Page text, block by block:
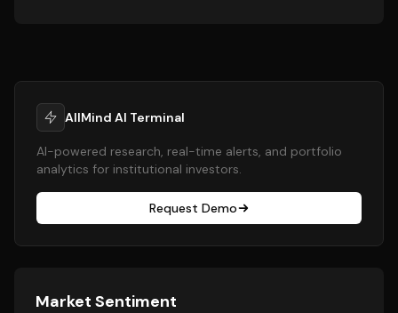
AllMind AI Terminal
AI-powered research, real-time alerts, and portfolio
analytics for institutional investors.
Request Demo
Market Sentiment